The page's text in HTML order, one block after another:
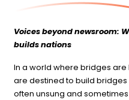
Voices beyond newsroom:
builds nations
In a world where bridges
are destined to build
often unsung and